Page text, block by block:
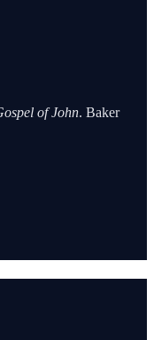
of John. Baker